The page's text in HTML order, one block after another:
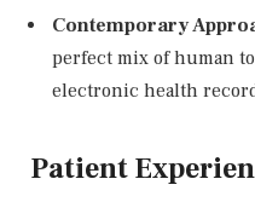
Contemporary
perfect mix of human
electronic health
Patient